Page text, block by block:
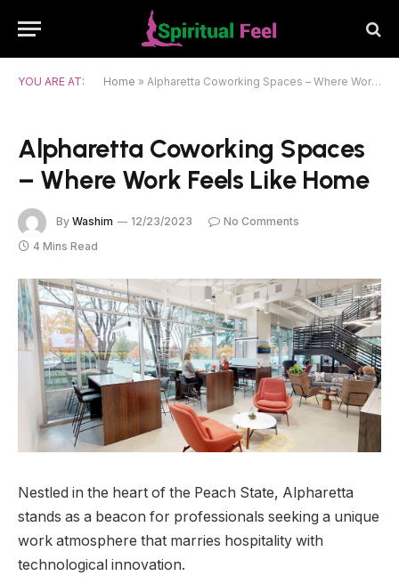
YOU ARE AT: Home » Alpharetta Coworking Spaces – Where Work Feels Like Home
Alpharetta Coworking Spaces
– Where Work Feels Like Home
By Washim 12/23/2023
No Comments
4 Mins Read
Nestled in the heart of the Peach State, Alpharetta
stands as a beacon for professionals seeking a unique
work atmosphere that marries hospitality with
technological innovation.